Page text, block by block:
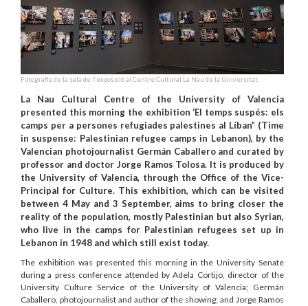
Fotografia de la sala de l'exposició al Centre Cultural La Nau de la Universitat.
La Nau Cultural Centre of the University of Valencia
presented this morning the exhibition ‘El temps suspés: els
camps per a persones refugiades palestines al Líban” (Time
in suspense: Palestinian refugee camps in Lebanon), by the
Valencian photojournalist Germán Caballero and curated by
professor and doctor Jorge Ramos Tolosa. It is produced by
the University of Valencia, through the Office of the Vice-
Principal for Culture. This exhibition, which can be visited
between 4 May and 3 September, aims to bring closer the
reality of the population, mostly Palestinian but also Syrian,
who live in the camps for Palestinian refugees set up in
Lebanon in 1948 and which still exist today.
The exhibition was presented this morning in the University Senate
during a press conference attended by Adela Cortijo, director of the
University Culture Service of the University of Valencia; Germán
Caballero, photojournalist and author of the showing; and Jorge Ramos